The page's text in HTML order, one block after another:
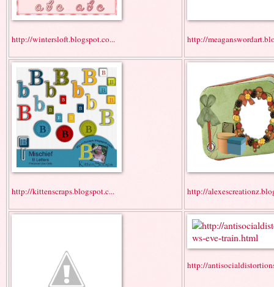
http://wintersloft.blogspot.co... http://
http://kittenscraps.blogspot.c... http://
http://